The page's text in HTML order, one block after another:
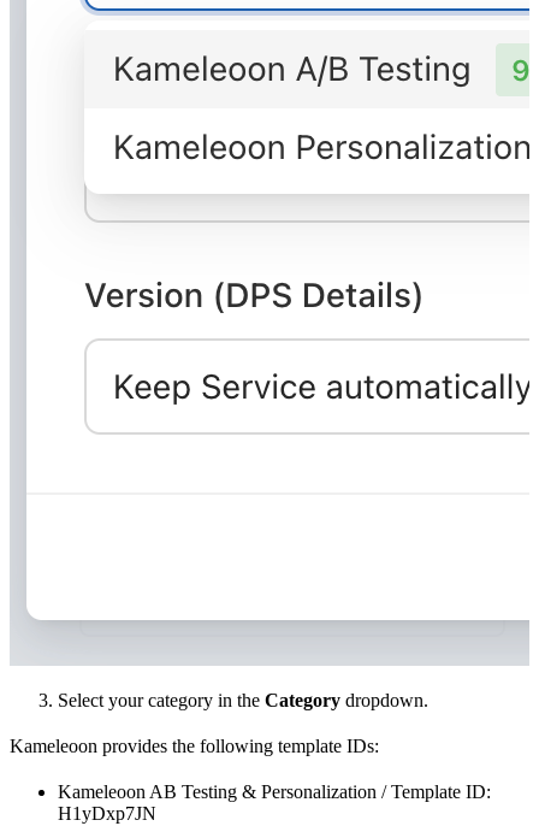
Select your category in the Category dropdown.
Kameleoon provides the following template IDs:
Kameleoon AB Testing & Personalization / Template ID:
H1yDxp7JN